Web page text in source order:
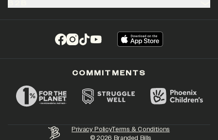
(opens in a new tab)
(opens in a new tab)
(opens in a new tab)
(opens in a new tab)
Privacy PolicyTerms & Conditions
©2026 Branded Bills
COMMITMENTS